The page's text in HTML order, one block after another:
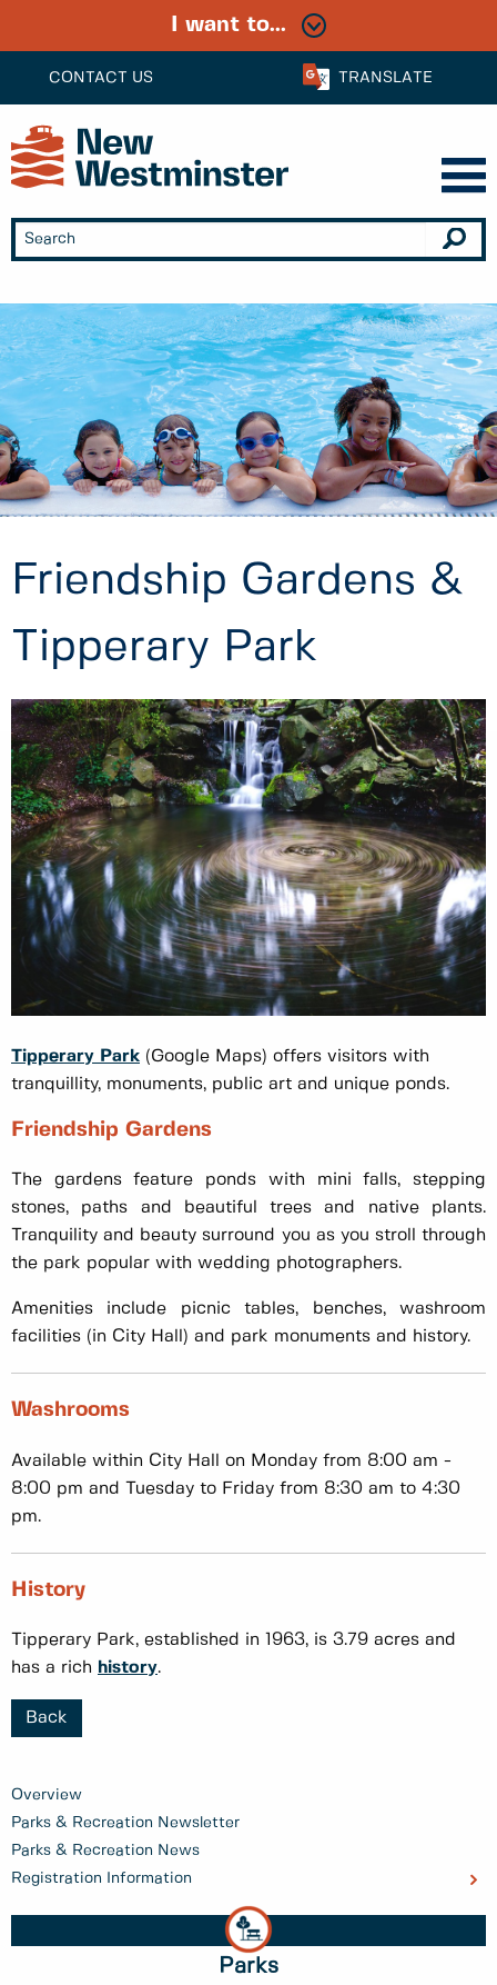
CONTACT US TRANSLATE
I want to...
Overview
Parks & Recreation Newsletter
Parks & Recreation News
Registration Information
Parks
Friendship Gardens &
Tipperary Park
Tipperary Park (Google Maps) offers visitors with
tranquillity, monuments, public art and unique ponds.
Friendship Gardens
The gardens feature ponds with mini falls, stepping
stones, paths and beautiful trees and native plants.
Tranquility and beauty surround you as you stroll through
the park popular with wedding photographers.
Amenities include picnic tables, benches, washroom
facilities (in City Hall) and park monuments and history.
Washrooms
Available within City Hall on Monday from 8:00 am -
8:00 pm and Tuesday to Friday from 8:30 am to 4:30
pm.
History
Tipperary Park, established in 1963, is 3.79 acres and
has a rich history.
Back